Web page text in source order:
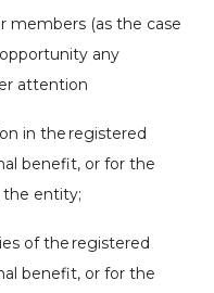
(as the case
any
attention
in the registered
benefit, or for the
entity;
of the registered
benefit, or for the